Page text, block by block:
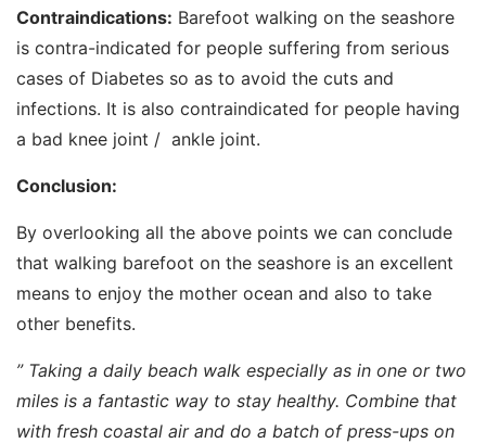
Contraindications: Barefoot walking on the seashore
is contra-indicated for people suffering from serious
cases of Diabetes so as to avoid the cuts and
infections. It is also contraindicated for people having
a bad knee joint / ankle joint.
Conclusion:
By overlooking all the above points we can conclude
that walking barefoot on the seashore is an excellent
means to enjoy the mother ocean and also to take
other benefits.
” Taking a daily beach walk especially as in one or two
miles is a fantastic way to stay healthy. Combine that
with fresh coastal air and do a batch of press-ups on